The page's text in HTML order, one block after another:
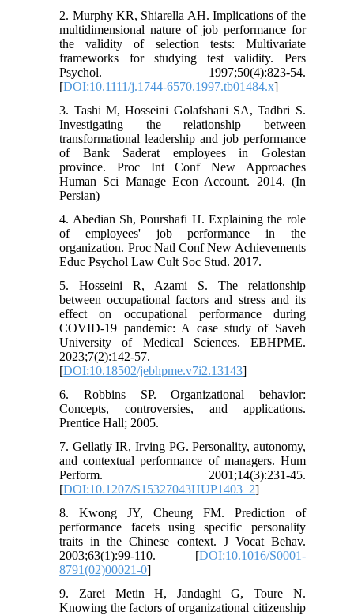
2. Murphy KR, Shiarella AH. Implications of the
multidimensional nature of job performance for
the validity of selection tests: Multivariate
frameworks for studying test validity. Pers
Psychol. 1997;50(4):823-54.
[DOI:10.1111/j.1744-6570.1997.tb01484.x]
3. Tashi M, Hosseini Golafshani SA, Tadbri S.
Investigating the relationship between
transformational leadership and job performance
of Bank Saderat employees in Golestan
province. Proc Int Conf New Approaches
Human Sci Manage Econ Account. 2014. (In
Persian)
4. Abedian Sh, Pourshafi H. Explaining the role
of employees' job performance in the
organization. Proc Natl Conf New Achievements
Educ Psychol Law Cult Soc Stud. 2017.
5. Hosseini R, Azami S. The relationship
between occupational factors and stress and its
effect on occupational performance during
COVID-19 pandemic: A case study of Saveh
University of Medical Sciences. EBHPME.
2023;7(2):142-57.
[DOI:10.18502/jebhpme.v7i2.13143]
6. Robbins SP. Organizational behavior:
Concepts, controversies, and applications.
Prentice Hall; 2005.
7. Gellatly IR, Irving PG. Personality, autonomy,
and contextual performance of managers. Hum
Perform. 2001;14(3):231-45.
[DOI:10.1207/S15327043HUP1403_2]
8. Kwong JY, Cheung FM. Prediction of
performance facets using specific personality
traits in the Chinese context. J Vocat Behav.
2003;63(1):99-110. [DOI:10.1016/S0001-
8791(02)00021-0]
9. Zarei Metin H, Jandaghi G, Toure N.
Knowing the factors of organizational citizenship